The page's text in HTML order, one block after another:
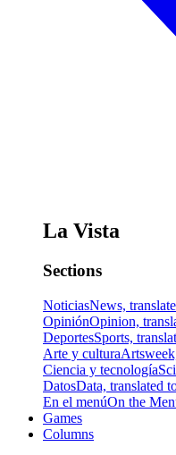
La Vista
Sections
NoticiasNews,
OpiniónOpinion,
DeportesSports,
Arte y cultura
Ciencia y tecnología
DatosData, translated
En el menúOn the
Games
Columns